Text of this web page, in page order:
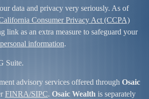
data and privacy very seriously. As of
Consumer Privacy Act (CCPA)
link as an extra measure to safeguard your
information.
Suite.
advisory services offered through Osaic
FINRA/SIPC. Osaic Wealth is separately